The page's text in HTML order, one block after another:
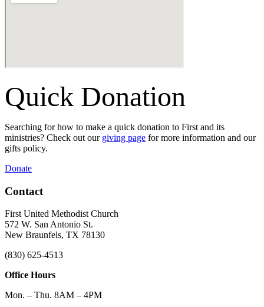
Quick Donation
Searching for how to make a quick donation to First and its
ministries? Check out our giving page for more information and our
gifts policy.
Donate
Contact
First United Methodist Church
572 W. San Antonio St.
New Braunfels, TX 78130
(830) 625-4513
Office Hours
Mon. – Thu. 8AM – 4PM